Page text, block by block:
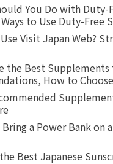
You Do with Duty-
to Use Duty-Free
Visit Japan Web?
the Best Supplements
How to
a Power Bank on
Best Japanese